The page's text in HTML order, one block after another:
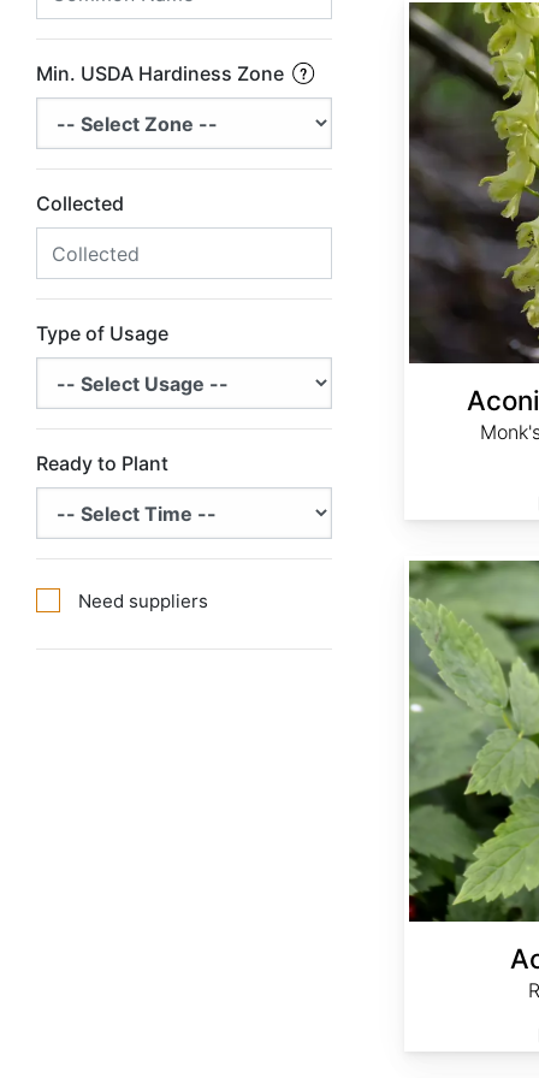
Min. USDA Hardiness Zone
Collected
Type of Usage
Ready to Plant
Need suppliers